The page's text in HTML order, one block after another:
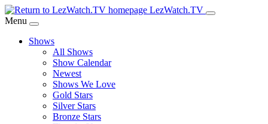
Skip
to
Content
LezWatch.TV
Menu
Shows
All Shows
Show Calendar
Newest
Shows We Love
Gold Stars
Silver Stars
Bronze Stars